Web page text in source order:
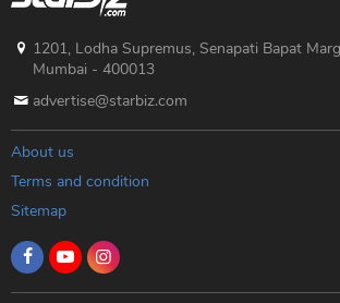
1201, Lodha Supremus, Senapati Bapat
Mumbai - 400013
advertise@starbiz.com
About us
Terms and condition
Sitemap